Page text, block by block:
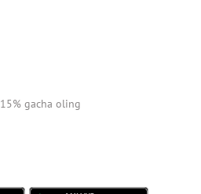
gacha oling